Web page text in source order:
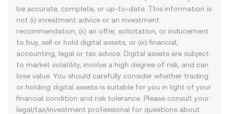
be accurate, complete, or up-to-date. This information is
not (i) investment advice or an investment
recommendation, (ii) an offer, solicitation, or inducement
to buy, sell or hold digital assets, or (iii) financial,
accounting, legal or tax advice. Digital assets are subject
to market volatility, involve a high degree of risk, and can
lose value. You should carefully consider whether trading
or holding digital assets is suitable for you in light of your
financial condition and risk tolerance. Please consult your
legal/tax/investment professional for questions about